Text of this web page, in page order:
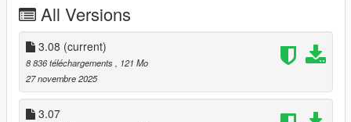
===== Programs required:
- the minimum required version is 'The Contract' Update 1.55.
- OpenIV
- Script Hook V
- Script Hook V .NET
All Versions
3.08 (current)
8 836 téléchargements
, 121 Mo
27 novembre 2025
3.07